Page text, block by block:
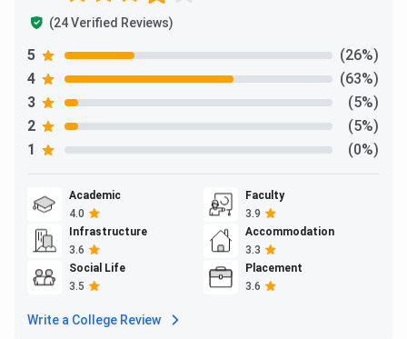
Ques. Are education loans or financial aid available at
Krupanidhi Degree College?
Ques. What documents are required for admission at
Krupanidhi Degree College?
(24 Verified Reviews)
5
(26%)
4
(63%)
3
(5%)
2
(5%)
1
(0%)
Academic
4.0
Faculty
3.9
Infrastructure
3.6
Accommodation
3.3
Social Life
3.5
Placement
3.6
Write a College Review